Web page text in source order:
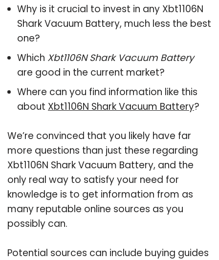
Why is it crucial to invest in any Xbt1106N
Shark Vacuum Battery, much less the best
one?
Which Xbt1106N Shark Vacuum Battery
are good in the current market?
Where can you find information like this
about Xbt1106N Shark Vacuum Battery?
We’re convinced that you likely have far
more questions than just these regarding
Xbt1106N Shark Vacuum Battery, and the
only real way to satisfy your need for
knowledge is to get information from as
many reputable online sources as you
possibly can.
Potential sources can include buying guides